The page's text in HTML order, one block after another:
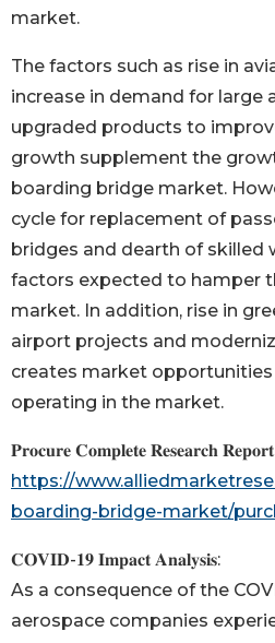
market.
The factors such as rise in
increase in demand for large
upgraded products to
growth supplement the
boarding bridge market.
cycle for replacement of
bridges and dearth of skilled
factors expected to hamper
market. In addition, rise in
airport projects and
creates market
operating in the market.
𝐏𝐫𝐨𝐜𝐮𝐫𝐞 𝐂𝐨𝐦𝐩𝐥𝐞𝐭𝐞 𝐑𝐞𝐬𝐞𝐚𝐫𝐜𝐡
https://
boarding-bridge-market/
𝐂𝐎𝐕𝐈𝐃-𝟏𝟗 𝐈𝐦𝐩𝐚𝐜𝐭 𝐀𝐧𝐚𝐥𝐲𝐬𝐢𝐬:
As a consequence of the
aerospace companies